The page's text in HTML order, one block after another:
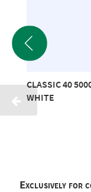
CLASSIC 40
WHITE
Exclusively for